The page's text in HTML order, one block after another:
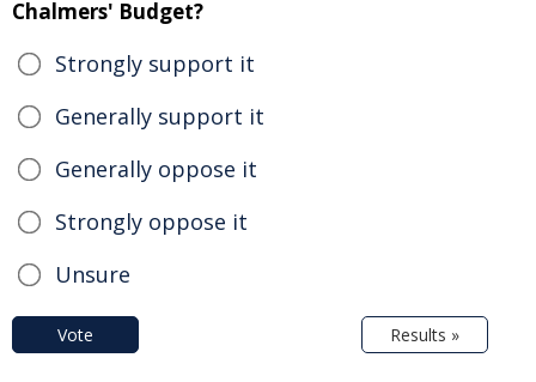
Chalmers' Budget?
Strongly support it
Generally support it
Generally oppose it
Strongly oppose it
Unsure
Vote Results »